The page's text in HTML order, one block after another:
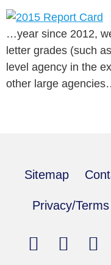
…year since 2012,
letter grades (such
level agency in the
other large
Sitemap
Privacy/Terms